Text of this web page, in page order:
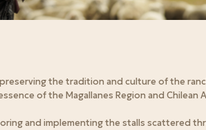
the tradition and culture of the
of the Magallanes Region and Chilean
and implementing the stalls scattered